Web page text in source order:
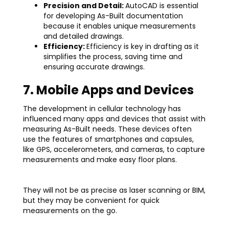
Precision and Detail:AutoCAD is essential
for developing As-Built documentation
because it enables unique measurements
and detailed drawings.
Efficiency:Efficiency is key in drafting as it
simplifies the process, saving time and
ensuring accurate drawings.
7. Mobile Apps and Devices
The development in cellular technology has
influenced many apps and devices that assist with
measuring As-Built needs. These devices often
use the features of smartphones and capsules,
like GPS, accelerometers, and cameras, to capture
measurements and make easy floor plans.
They will not be as precise as laser scanning or BIM,
but they may be convenient for quick
measurements on the go.